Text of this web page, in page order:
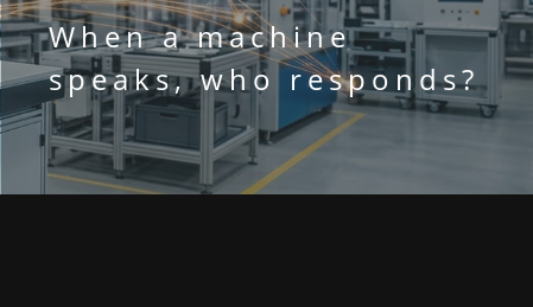
When a machine
speaks, who responds?